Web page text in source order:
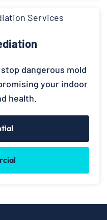
dangerous mold
your indoor
health.